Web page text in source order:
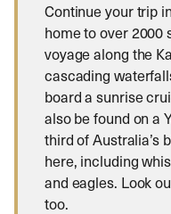
Continue your trip
home to over 2000
voyage along the
cascading
board a sunrise
also be found on a
third of Australia’s
here, including
and eagles. Look
too.